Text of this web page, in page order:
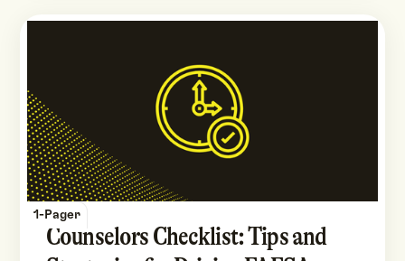
1-Pager
Counselors Checklist: Tips and